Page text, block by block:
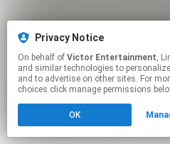
Privacy Notice
On behalf of Victor Entertainment, Linkfire
and similar technologies to
and to advertise on other sites. For
choices click manage permissions
OK